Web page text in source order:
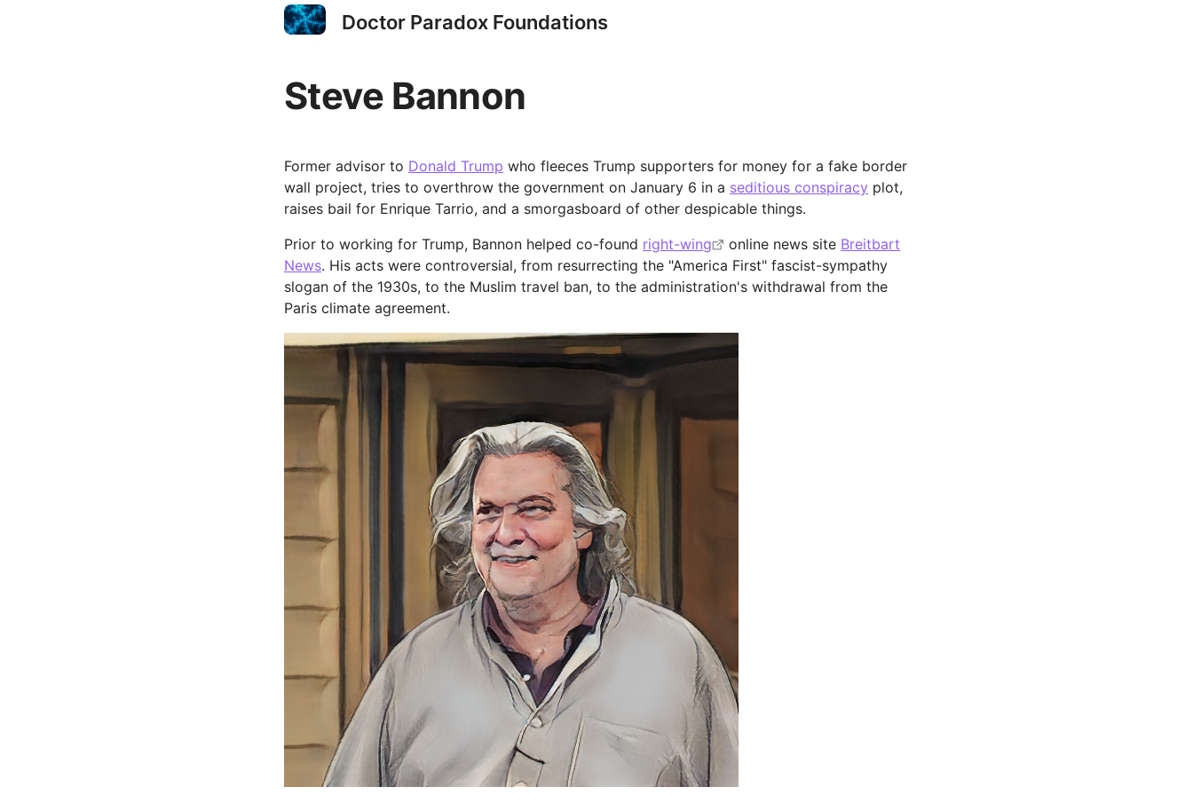
Doctor Paradox Foundations
Steve Bannon
Former advisor to Donald Trump who fleeces Trump supporters for money for a fake border
wall project, tries to overthrow the government on January 6 in a seditious conspiracy plot,
raises bail for Enrique Tarrio, and a smorgasboard of other despicable things.
Prior to working for Trump, Bannon helped co-found right-wing online news site Breitbart
News. His acts were controversial, from resurrecting the "America First" fascist-sympathy
slogan of the 1930s, to the Muslim travel ban, to the administration's withdrawal from the
Paris climate agreement.